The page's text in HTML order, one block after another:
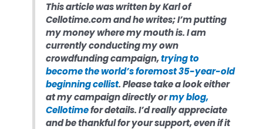
This article was written by Karl of
Cellotime.com and he writes; I’m putting
my money where my mouth is. I am
currently conducting my own
crowdfunding campaign,trying to
become the world’s foremost 35-year-old
beginning cellist. Please take a look either
at my campaign directly ormy blog,
Cellotimefor details. I’d really appreciate
and be thankful for your support, even if it